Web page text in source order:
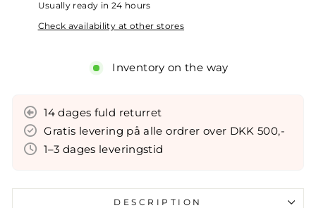
Usually ready in 24 hours
Check availability at other stores
Inventory on the way
14 dages fuld returret
Gratis levering på alle ordrer over DKK 500,-
1–3 dages leveringstid
DESCRIPTION